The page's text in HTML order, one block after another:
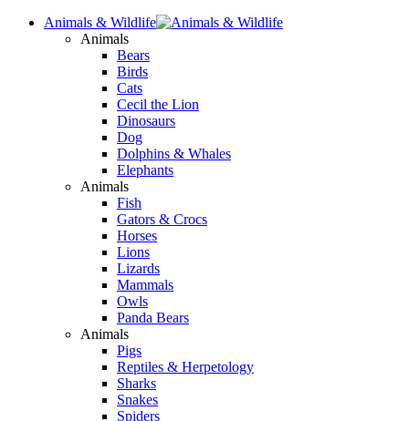
Animals & Wildlife
Animals
Bears
Birds
Cats
Cecil the Lion
Dinosaurs
Dog
Dolphins & Whales
Elephants
Animals
Fish
Gators & Crocs
Horses
Lions
Lizards
Mammals
Owls
Panda Bears
Animals
Pigs
Reptiles & Herpetology
Sharks
Snakes
Spiders